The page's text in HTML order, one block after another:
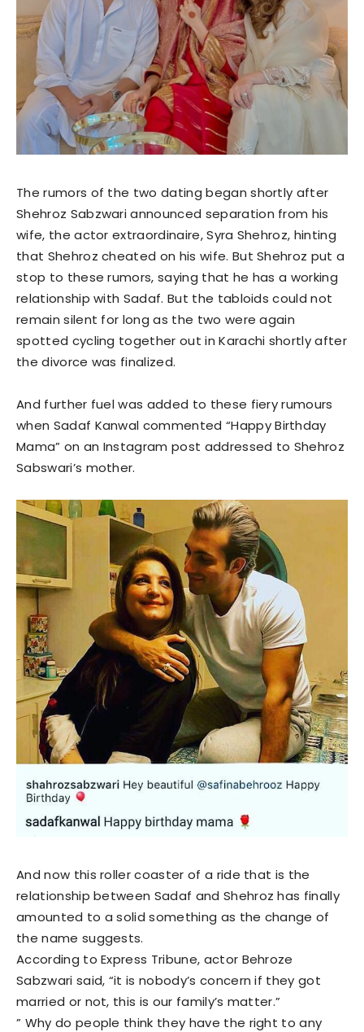
The rumors of the two dating began shortly after
Shehroz Sabzwari announced separation from his
wife, the actor extraordinaire, Syra Shehroz, hinting
that Shehroz cheated on his wife. But Shehroz put a
stop to these rumors, saying that he has a working
relationship with Sadaf. But the tabloids could not
remain silent for long as the two were again
spotted cycling together out in Karachi shortly after
the divorce was finalized.
And further fuel was added to these fiery rumours
when Sadaf Kanwal commented “Happy Birthday
Mama” on an Instagram post addressed to Shehroz
Sabswari’s mother.
And now this roller coaster of a ride that is the
relationship between Sadaf and Shehroz has finally
amounted to a solid something as the change of
the name suggests.
According to Express Tribune, actor Behroze
Sabzwari said, “it is nobody’s concern if they got
married or not, this is our family’s matter.”
” Why do people think they have the right to any